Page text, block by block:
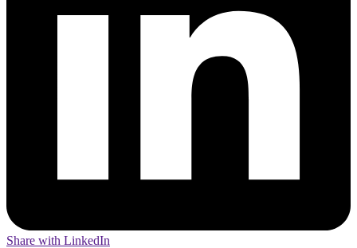
Share with LinkedIn